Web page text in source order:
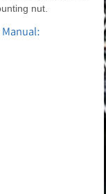
nut.